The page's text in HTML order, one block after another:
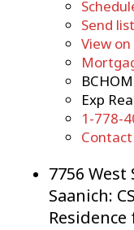
Send
View
Exp
1-778-
7756
Saanich: